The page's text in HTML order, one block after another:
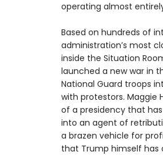
operating almost
Based on hundreds of
administration’s most
inside the Situation
launched a new war in
National Guard troops
with protestors. Maggie
of a presidency that
into an agent of
a brazen vehicle for
that Trump himself